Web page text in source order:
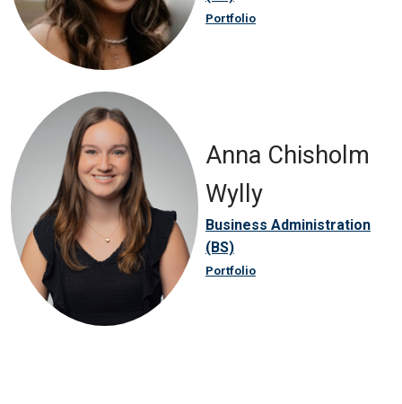
Portfolio
Anna Chisholm
Wylly
Business Administration
(BS)
Portfolio